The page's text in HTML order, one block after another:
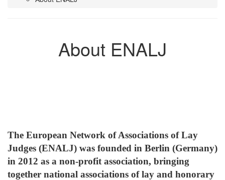
About ENALJ
The European Network of Associations of Lay
Judges (ENALJ) was founded in Berlin (Germany)
in 2012 as a non-profit association, bringing
together national associations of lay and honorary